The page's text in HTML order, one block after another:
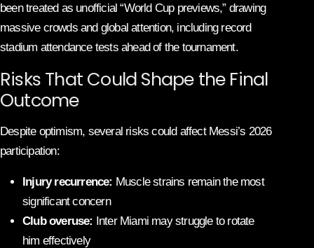
been treated as unofficial “World Cup previews,” drawing
massive crowds and global attention, including record
stadium attendance tests ahead of the tournament.
Risks That Could Shape the Final
Outcome
Despite optimism, several risks could affect Messi’s 2026
participation:
Injury recurrence: Muscle strains remain the most
significant concern
Club overuse: Inter Miami may struggle to rotate
him effectively